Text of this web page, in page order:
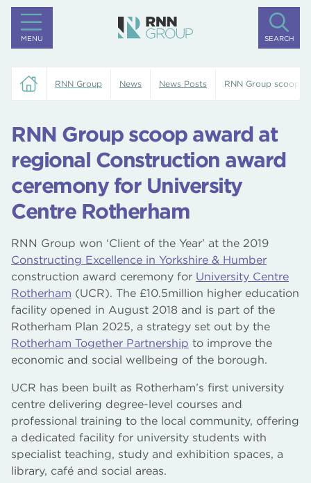
MENU SEARCH
RNN Group News News Posts RNN Group scoop
RNN Group scoop award at
regional Construction award
ceremony for University
Centre Rotherham
RNN Group won ‘Client of the Year’ at the 2019
Constructing Excellence in Yorkshire & Humber
construction award ceremony for University Centre
Rotherham (UCR). The £10.5million higher education
facility opened in August 2018 and is part of the
Rotherham Plan 2025, a strategy set out by the
Rotherham Together Partnership to improve the
economic and social wellbeing of the borough.
UCR has been built as Rotherham’s first university
centre delivering degree-level courses and
professional training to the local community, offering
a dedicated facility for university students with
specialist teaching, study and exhibition spaces, a
library, café and social areas.